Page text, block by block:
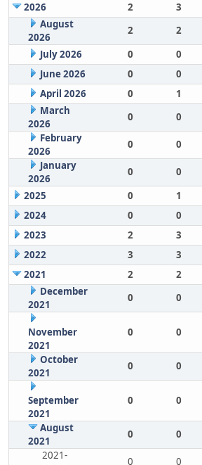
2026
2 3
August
2026
2 2
July 2026
0 0
June 2026
0 0
April 2026
0 1
March
2026
0 0
February
2026
0 0
January
2026
0 0
2025
0 1
2024
0 0
2023
2 3
2022
3 3
2021
2 2
December
2021
0 0
November
2021
0 0
October
2021
0 0
September
2021
0 0
August
2021
0 0
2021-
0 0